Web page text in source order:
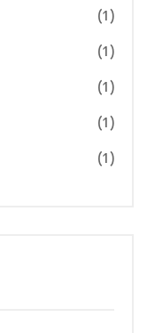
(1)
(1)
(1)
(1)
(1)